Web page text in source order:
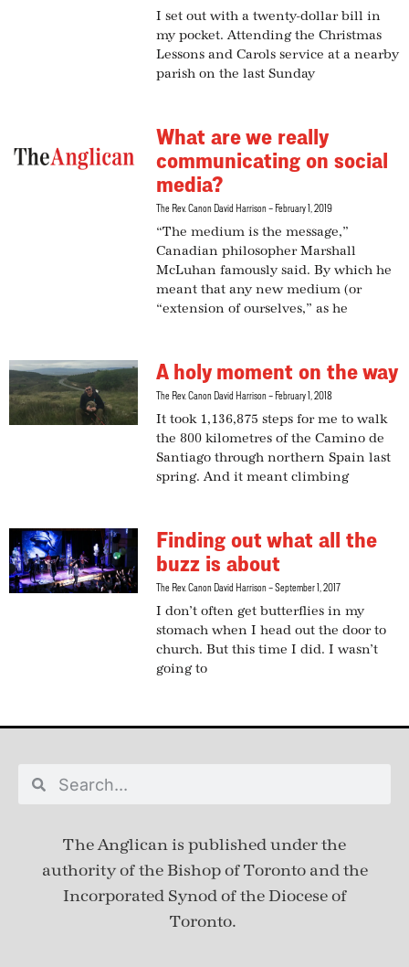
I set out with a twenty-dollar bill in
my pocket. Attending the Christmas
Lessons and Carols service at a nearby
parish on the last Sunday
What are we really
communicating on social
media?
The Rev. Canon David Harrison February 1, 2019
“The medium is the message,”
Canadian philosopher Marshall
McLuhan famously said. By which he
meant that any new medium (or
“extension of ourselves,” as he
A holy moment on the way
The Rev. Canon David Harrison February 1, 2018
It took 1,136,875 steps for me to walk
the 800 kilometres of the Camino de
Santiago through northern Spain last
spring. And it meant climbing
Finding out what all the
buzz is about
The Rev. Canon David Harrison September 1, 2017
I don’t often get butterflies in my
stomach when I head out the door to
church. But this time I did. I wasn’t
going to
The Anglican is published underthe
authority of the Bishop of Toronto and the
Incorporated Synod of the Diocese of
Toronto.